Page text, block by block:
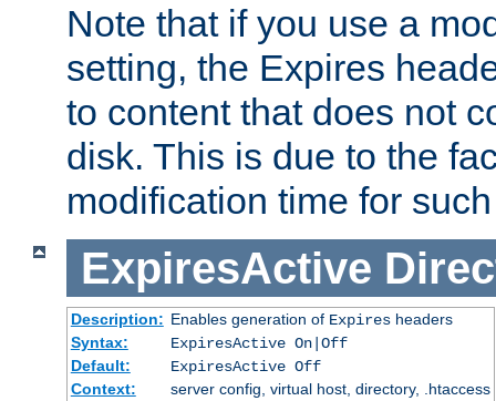
Note that if you use a
setting, the Expires
to content that does not
disk. This is due to the
modification time for
ExpiresActive
Description: Enables generation of Expiresheaders
Syntax:
ExpiresActive On|Off
Default:
ExpiresActive Off
Context:
server config, virtual host, directory, .htaccess